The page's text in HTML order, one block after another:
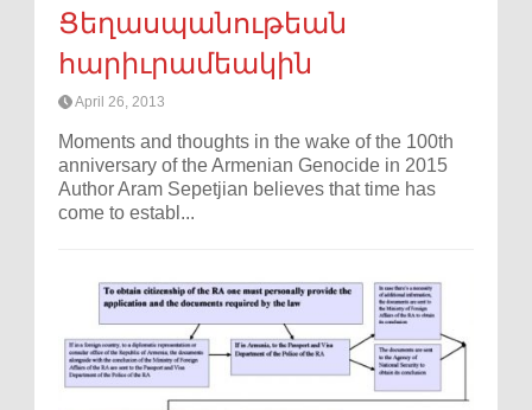
Ցեղասպանութեան
հարիւրամեակին
April 26, 2013
Moments and thoughts in the wake of the 100th
anniversary of the Armenian Genocide in 2015
Author Aram Sepetjian believes that time has
come to establ...